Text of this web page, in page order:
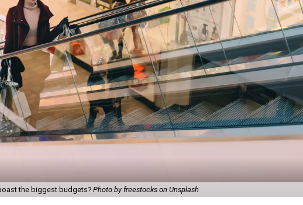
the biggest budgets?Photo by freestocks on Unsplash